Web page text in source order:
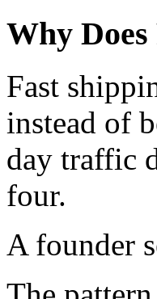
Why
Fast
instead of
day traffic
four.
A founder